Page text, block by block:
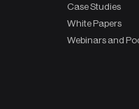
Case Studies
White Papers
Webinars and